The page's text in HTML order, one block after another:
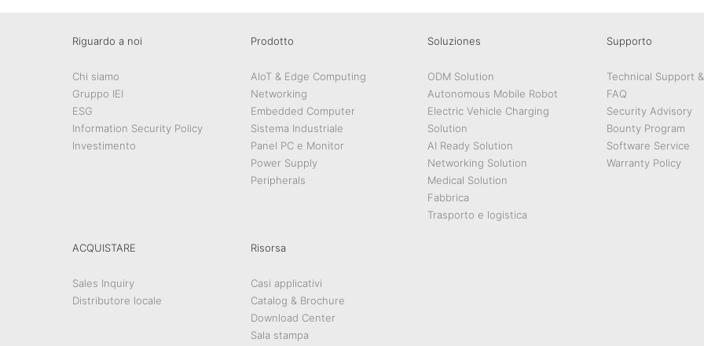
Riguardo a noi
Chi siamo
Gruppo IEI
ESG
Information Security Policy
Investimento
Prodotto
AIoT & Edge Computing
Networking
Embedded Computer
Sistema Industriale
Panel PC e Monitor
Power Supply
Peripherals
Soluziones
ODM Solution
Autonomous Mobile Robot
Electric Vehicle Charging
Solution
AI Ready Solution
Networking Solution
Medical Solution
Fabbrica
Trasporto e logistica
Supporto
Technical Support
FAQ
Security Advisory
Bounty Program
Software Service
Warranty Policy
ACQUISTARE
Sales Inquiry
Distributore locale
Risorsa
Casi applicativi
Catalog & Brochure
Download Center
Sala stampa